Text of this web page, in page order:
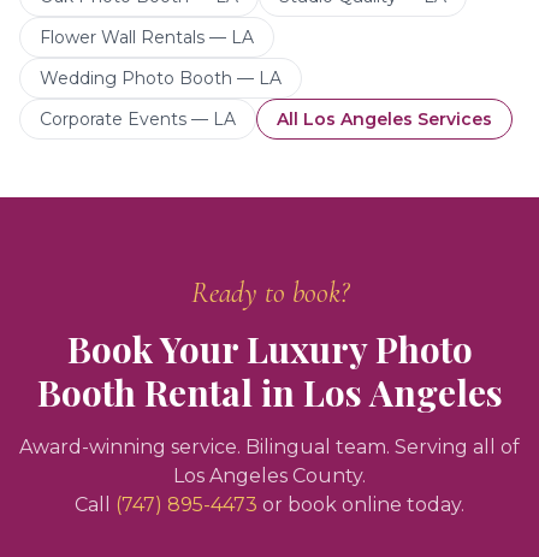
Flower Wall Rentals — LA
Wedding Photo Booth — LA
Corporate Events — LA
All Los Angeles Services
Ready to book?
Book YourLuxury Photo
Booth RentalinLos Angeles
Award-winning service. Bilingual team. Serving all of
Los Angeles County.
Call
(747) 895-4473 or book online today.